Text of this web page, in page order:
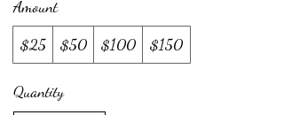
Amount
$25
$50 $100 $150
Quantity